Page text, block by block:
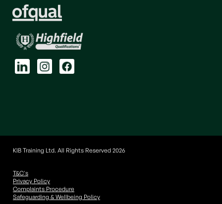
KIB Training Ltd. All Rights Reserved 2026
T&C's
Privacy Policy
Complaints Procedure
Safeguarding & Wellbeing Policy